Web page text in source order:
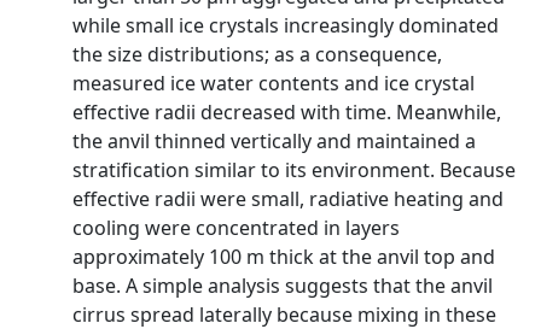
while small ice crystals increasingly dominated
the size distributions; as a consequence,
measured ice water contents and ice crystal
effective radii decreased with time. Meanwhile,
the anvil thinned vertically and maintained a
stratification similar to its environment. Because
effective radii were small, radiative heating and
cooling were concentrated in layers
approximately 100 m thick at the anvil top and
base. A simple analysis suggests that the anvil
cirrus spread laterally because mixing in these